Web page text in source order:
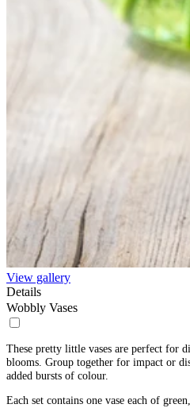
View gallery
Details
Wobbly Vases
These pretty little vases are perfect for
blooms. Group together for impact or
added bursts of colour.
Each set contains one vase each of